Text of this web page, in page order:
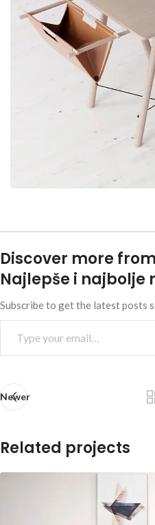
Discover more
Najlepše i najbolje
Subscribe to get the latest posts
Newer
Related projects